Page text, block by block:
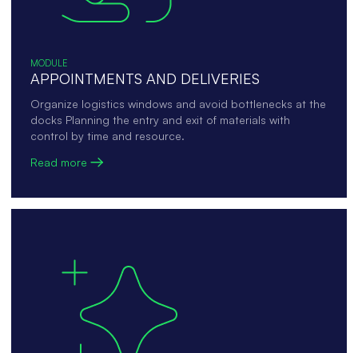
MODULE
APPOINTMENTS AND DELIVERIES
Organize logistics windows and avoid bottlenecks at the
docks Planning the entry and exit of materials with
control by time and resource.
Read more